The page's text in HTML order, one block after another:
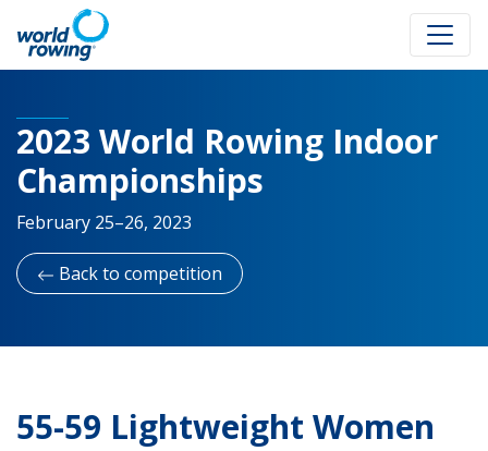
2023 World Rowing Indoor
Championships
February 25–26, 2023
Back to competition
55-59 Lightweight Women